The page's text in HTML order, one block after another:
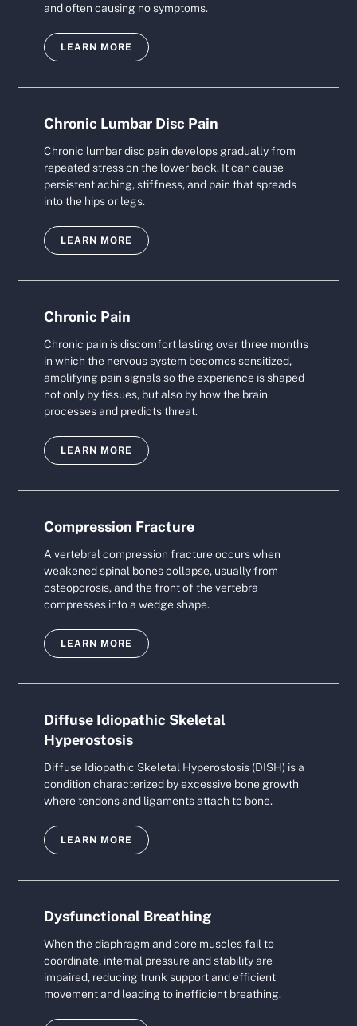
and often causing no symptoms.
LEARN MORE
Chronic Lumbar Disc Pain
Chronic lumbar disc pain develops gradually from
repeated stress on the lower back. It can cause
persistent aching, stiffness, and pain that spreads
into the hips or legs.
LEARN MORE
Chronic Pain
Chronic pain is discomfort lasting over three months
in which the nervous system becomes sensitized,
amplifying pain signals so the experience is shaped
not only by tissues, but also by how the brain
processes and predicts threat.
LEARN MORE
Compression Fracture
A vertebral compression fracture occurs when
weakened spinal bones collapse, usually from
osteoporosis, and the front of the vertebra
compresses into a wedge shape.
LEARN MORE
Diffuse Idiopathic Skeletal
Hyperostosis
Diffuse Idiopathic Skeletal Hyperostosis (DISH) is a
condition characterized by excessive bone growth
where tendons and ligaments attach to bone.
LEARN MORE
Dysfunctional Breathing
When the diaphragm and core muscles fail to
coordinate, internal pressure and stability are
impaired, reducing trunk support and efficient
movement and leading to inefficient breathing.